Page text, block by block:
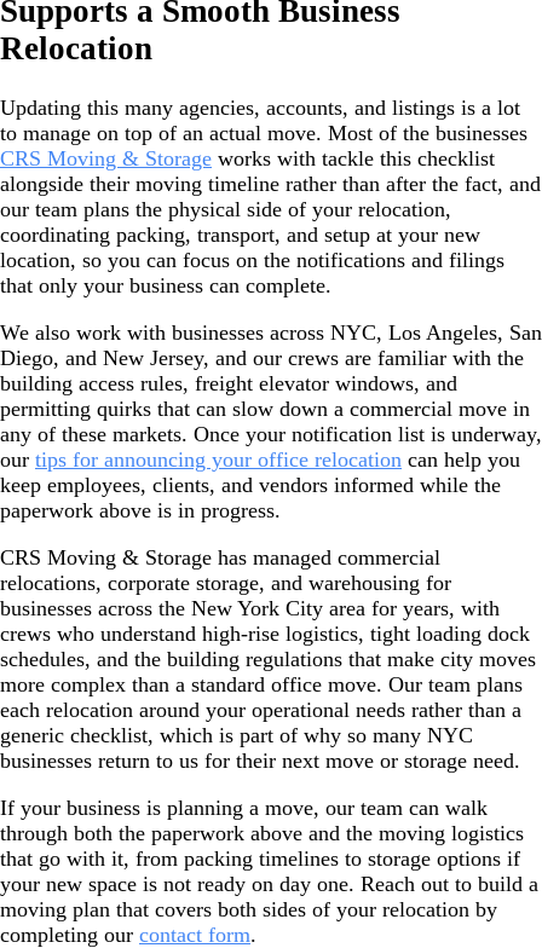
Supports a Smooth Business
Relocation
Updating this many agencies, accounts, and listings is a lot
to manage on top of an actual move. Most of the businesses
CRS Moving & Storage works with tackle this checklist
alongside their moving timeline rather than after the fact, and
our team plans the physical side of your relocation,
coordinating packing, transport, and setup at your new
location, so you can focus on the notifications and filings
that only your business can complete.
We also work with businesses across NYC, Los Angeles, San
Diego, and New Jersey, and our crews are familiar with the
building access rules, freight elevator windows, and
permitting quirks that can slow down a commercial move in
any of these markets. Once your notification list is underway,
our tips for announcing your office relocation can help you
keep employees, clients, and vendors informed while the
paperwork above is in progress.
CRS Moving & Storage has managed commercial
relocations, corporate storage, and warehousing for
businesses across the New York City area for years, with
crews who understand high-rise logistics, tight loading dock
schedules, and the building regulations that make city moves
more complex than a standard office move. Our team plans
each relocation around your operational needs rather than a
generic checklist, which is part of why so many NYC
businesses return to us for their next move or storage need.
If your business is planning a move, our team can walk
through both the paperwork above and the moving logistics
that go with it, from packing timelines to storage options if
your new space is not ready on day one. Reach out to build a
moving plan that covers both sides of your relocation by
completing our contact form.